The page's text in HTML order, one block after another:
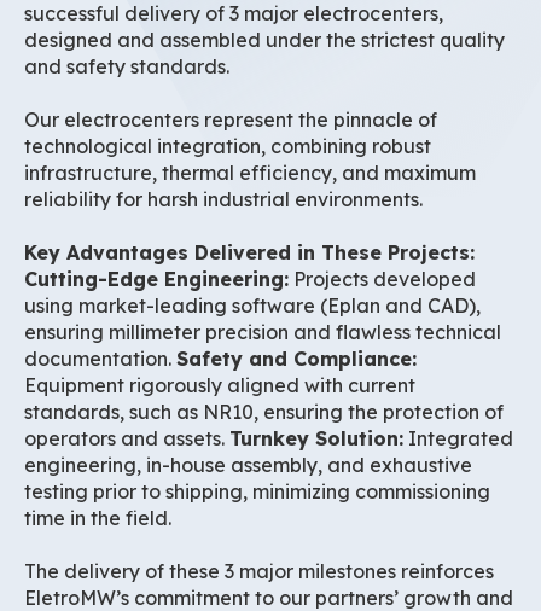
successful delivery of 3 major electrocenters,
designed and assembled under the strictest quality
and safety standards.
Our electrocenters represent the pinnacle of
technological integration, combining robust
infrastructure, thermal efficiency, and maximum
reliability for harsh industrial environments.
Key Advantages Delivered in These Projects:
Cutting-Edge Engineering: Projects developed
using market-leading software (Eplan and CAD),
ensuring millimeter precision and flawless technical
documentation. Safety and Compliance:
Equipment rigorously aligned with current
standards, such as NR10, ensuring the protection of
operators and assets. Turnkey Solution: Integrated
engineering, in-house assembly, and exhaustive
testing prior to shipping, minimizing commissioning
time in the field.
The delivery of these 3 major milestones reinforces
EletroMW’s commitment to our partners’ growth and